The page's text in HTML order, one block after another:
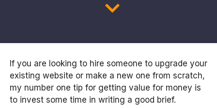
If you are looking to hire someone to upgrade your
existing website or make a new one from scratch,
my number one tip for getting value for money is
to invest some time in writing a good brief.